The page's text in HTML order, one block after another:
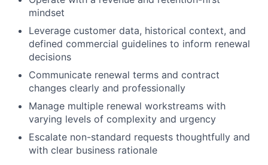
mindset
Leverage customer data, historical context, and
defined commercial guidelines to inform renewal
decisions
Communicate renewal terms and contract
changes clearly and professionally
Manage multiple renewal workstreams with
varying levels of complexity and urgency
Escalate non-standard requests thoughtfully and
with clear business rationale